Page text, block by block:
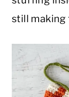
still